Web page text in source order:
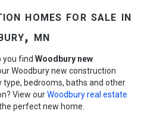
homes for sale in
mn
you find Woodbury new
Woodbury new construction
bedrooms, baths and other
View ourWoodbury real estate
perfect new home.